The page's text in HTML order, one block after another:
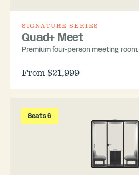
SIGNATURE SERIES
Quad+ Meet
Premium four-person meeting room.
From $21,999
Seats 6